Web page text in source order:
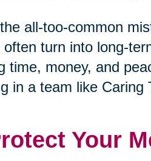
all-too-common
often turn into long-
time, money, and
in a team like Caring
Your